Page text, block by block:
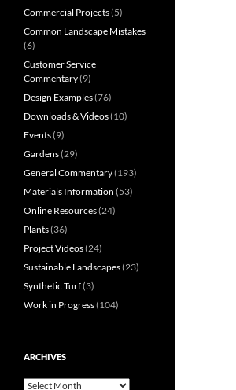
Commercial Projects(5)
Common Landscape Mistakes
(6)
Customer Service
Commentary(9)
Design Examples(76)
Downloads & Videos(10)
Events(9)
Gardens(29)
General Commentary(193)
Materials Information (53)
Online Resources(24)
Plants(36)
Project Videos(24)
Sustainable Landscapes(23)
Synthetic Turf(3)
Work in Progress(104)
ARCHIVES
Archives